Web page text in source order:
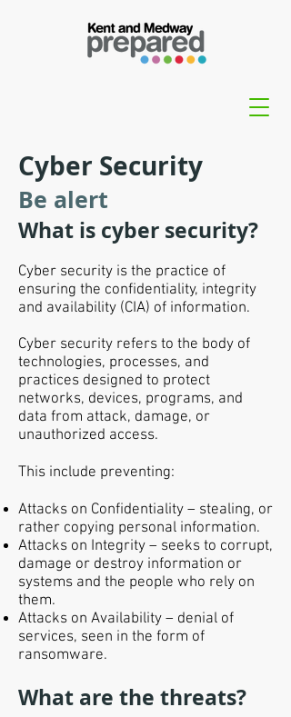
Cyber Security
Be alert
What is cyber security?
Cyber security is the practice of
ensuring the confidentiality, integrity
and availability (CIA) of information.
Cyber security refers to the body of
technologies, processes, and
practices designed to protect
networks, devices, programs, and
data from attack, damage, or
unauthorized access.
This include preventing:
Attacks on Confidentiality – stealing, or
rather copying personal information.
Attacks on Integrity – seeks to corrupt,
damage or destroy information or
systems and the people who rely on
them.
Attacks on Availability – denial of
services, seen in the form of
ransomware.
What are the threats?